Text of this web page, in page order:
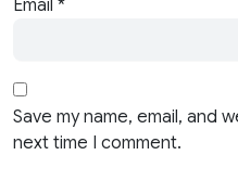
Email *
Save my name, email, and
next time I comment.